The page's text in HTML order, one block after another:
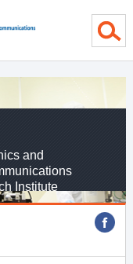
and
Institute